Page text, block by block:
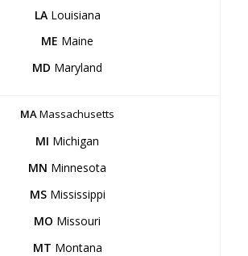
LALouisiana
ME Maine
MD Maryland
MAMassachusetts
MI Michigan
MN Minnesota
MSMississippi
MO Missouri
MT Montana